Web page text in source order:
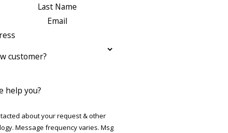
Last Name
Email
customer?
help you?
about your request & other
Msg